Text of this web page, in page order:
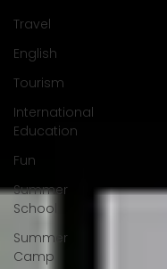
Travel
English
Tourism
International
Education
Fun
Summer
School
Summer
Camp